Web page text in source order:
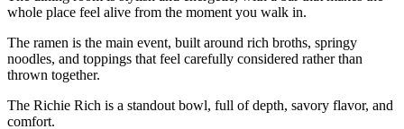
whole place feel alive from the moment you walk in.
The ramen is the main event, built around rich broths, springy
noodles, and toppings that feel carefully considered rather than
thrown together.
The Richie Rich is a standout bowl, full of depth, savory flavor, and
comfort.